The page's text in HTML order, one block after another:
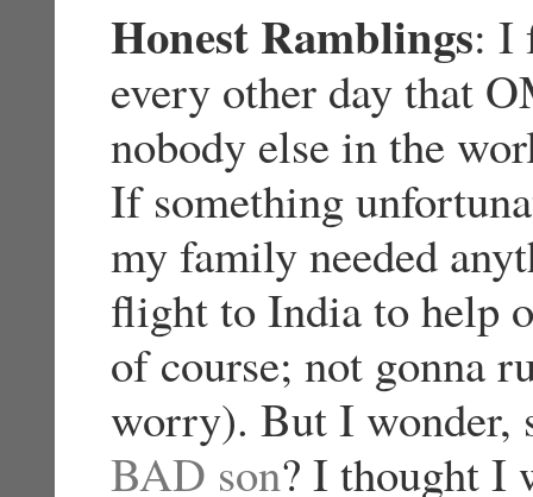
Honest Ramblings: I
every other day that
nobody else in the
If something
my family needed
flight to India to help
of course; not gonna
worry). But I wonder,
BAD son? I thought I